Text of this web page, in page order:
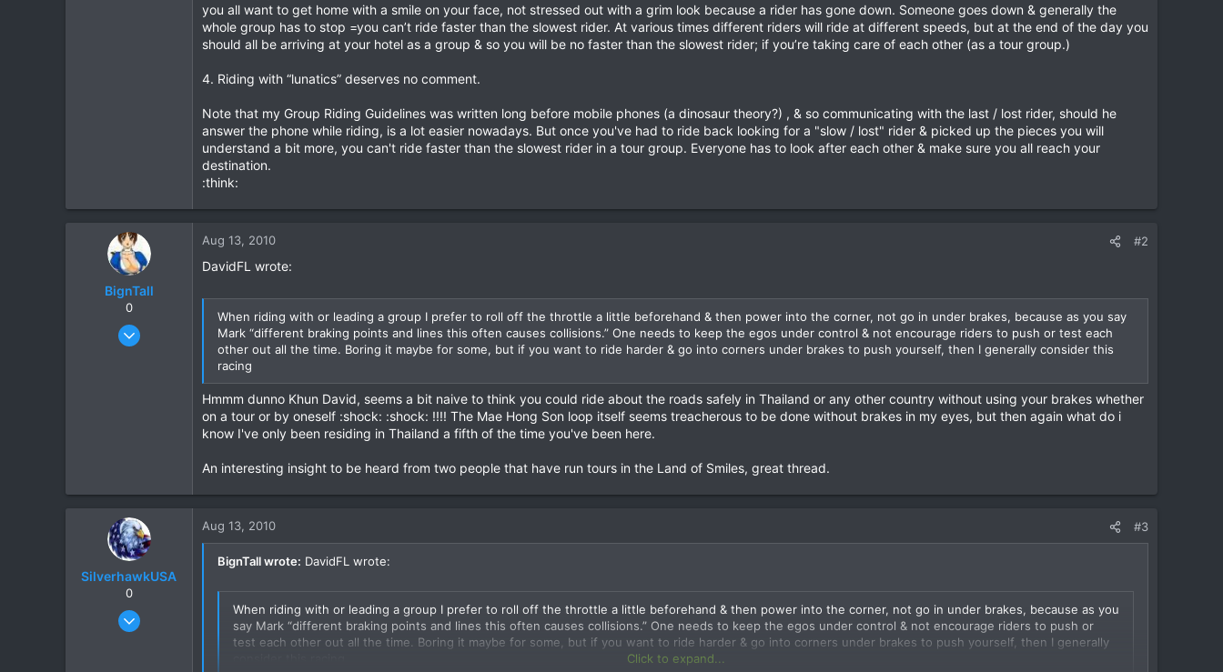
the overtaking pass safely with room to spare.
11. Bike service check your bike’s - chain, oil & tyres - both in the morning before departure and at the end of the day’s ride. Don’t do it during the day and hold
your problem (not the group’s), and up to you to know the route and catch up.
13. Fuel stops base these around the bike with the shortest fuel range.
14. Long distance rides recommend stop, fuel up and take a drink every 150 - 170 kms. This should be after approx. 1 1/2 hrs riding, and is helpful in the heat or
Years ago I was leading a motorcycle tour in Nan & the 3rd rider in the group cut a corner & had a head on collision with a young Hmong guy on a motorbike.
The Hmong guy wearing, shorts, T-shirt, flip flops, & no helmet heading home from the fields was killed instantly. The tour customer wearing full body armour
with the injured rider, police & dead Hmong guy to the hospital. At the hospital I had to sit on the injured rider to hold him down while they stitched up his head!
After coming out of surgery there were 13 Hmong guys waiting to negotiate with me over the death of their dead brother. Not a very pleasant experience I can
tell you, especially when I found out his 20 year old wife was 7 ½ months pregnant with her first child. Within 24 hrs “we” had negotiated a settlement with the
police, & next of kin. 130,000 baht cash was paid after an ATM whip around between riders & everyone was “happy.”
I was not responsible & became friends with the Hmong on R1148, but no more motorbike tours with big groups for me.
It is a terrible feeling having to ride back for a missing / lost rider. :wtf:
I’ve pulled a Jap rider out from going over the edge on R1234, the Kiu Sataa – Doi Mae Salong road. He suffered a broken back. Within 24 hrs we had him in Ram
hospital in Chiang Mai & operated on. 6 weeks later he was walking & back in Japan. He was the best rider in the group, but the last one at the time & we think
was trying to catch up, not knowing we had stopped up the road to wait. He misjudged a corner & over the edge he went. I had to get the police, an
ambulance, 2 nurse + 6 Akha guys with machetes to find him; then follow up at hospitals in Mae Chan – Chiang Rai – Chiang Mai, all in 24 hrs.
Standing at the spot where the rider went over the edge, you would never know that a rider & motorbike had crashed through there - no marks whatsoever!
So stay in sight of one another.
you all want to get home with a smile on your face, not stressed out with a grim look because a rider has gone down. Someone goes down & generally the
whole group has to stop =you can’t ride faster than the slowest rider. At various times different riders will ride at different speeds, but at the end of the day you
should all be arriving at your hotel as a group & so you will be no faster than the slowest rider; if you’re taking care of each other (as a tour group.)
4. Riding with “lunatics” deserves no comment.
Note that my Group Riding Guidelines was written long before mobile phones (a dinosaur theory?) , & so communicating with the last / lost rider, should he
answer the phone while riding, is a lot easier nowadays. But once you've had to ride back looking for a "slow / lost" rider & picked up the pieces you will
understand a bit more, you can't ride faster than the slowest rider in a tour group. Everyone has to look after each other & make sure you all reach your
destination.
:think:
BignTall
0
Oct 12, 2005
Aug 13, 2010 #2
DavidFL wrote:
When riding with or leading a group I prefer to roll off the throttle a little beforehand & then power into the corner, not go in under brakes, because as you say
Mark “different braking points and lines this often causes collisions.” One needs to keep the egos under control & not encourage riders to push or test each
other out all the time. Boring it maybe for some, but if you want to ride harder & go into corners under brakes to push yourself, then I generally consider this
racing
Hmmm dunno Khun David, seems a bit naive to think you could ride about the roads safely in Thailand or any other country without using your brakes whether
on a tour or by oneself :shock: :shock: !!!! The Mae Hong Son loop itself seems treacherous to be done without brakes in my eyes, but then again what do i
know I've only been residing in Thailand a fifth of the time you've been here.
An interesting insight to be heard from two people that have run tours in the Land of Smiles, great thread.
SilverhawkUSA
0
Mar 15, 2003
Aug 13, 2010 #3
BignTall wrote: DavidFL wrote:
When riding with or leading a group I prefer to roll off the throttle a little beforehand & then power into the corner, not go in under brakes, because as you
say Mark “different braking points and lines this often causes collisions.” One needs to keep the egos under control & not encourage riders to push or
test each other out all the time. Boring it maybe for some, but if you want to ride harder & go into corners under brakes to push yourself, then I generally
Click to expand...